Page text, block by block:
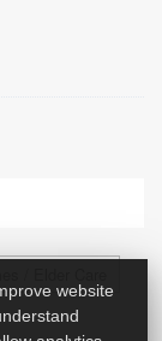
website